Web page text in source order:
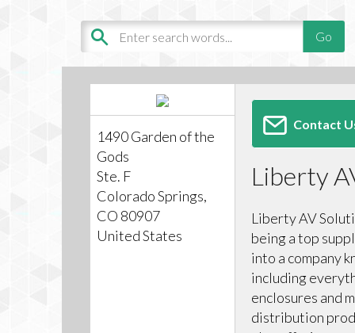
1490 Garden of the
Gods
Ste. F
Colorado Springs,
CO 80907
United States
Contact
Liberty
Liberty AV
being a top
into a company
including
enclosures and
distribution